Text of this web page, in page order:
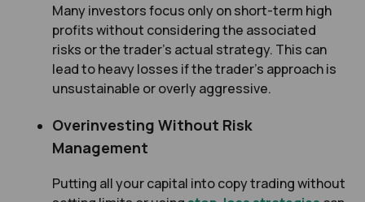
Many investors focus only on short-term high
profits without considering the associated
risks or the trader’s actual strategy. This can
lead to heavy losses if the trader’s approach is
unsustainable or overly aggressive.
Overinvesting Without Risk
Management
Putting all your capital into copy trading without